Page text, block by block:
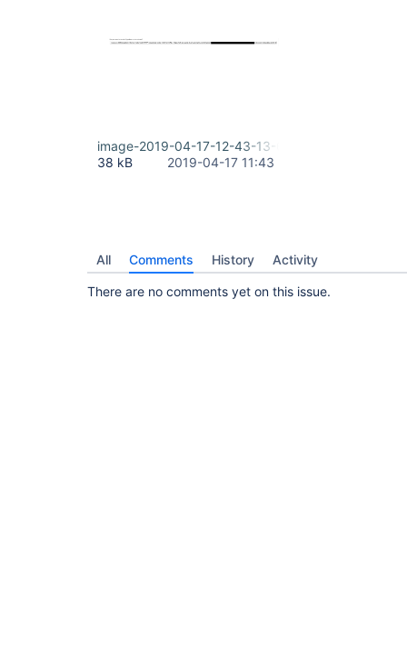
image-2019-04-17-12-43-13-688.png
38 kB
2019-04-17 11:43
All Comments History Activity
There are no comments yet on this issue.